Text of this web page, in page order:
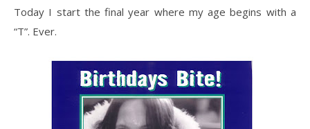
Today I start the final year where my age begins with a
“T”. Ever.